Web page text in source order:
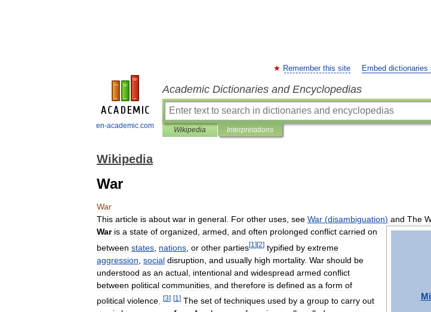
en-academic.com
Remember this site Embed
Academic Dictionaries and Encyclopedias
Wikipedia Interpretations
Wikipedia
War
War
This article is about war in general For other uses see War (disambiguation) and The
War is a state of organized armed and often prolonged conflict carried on
between states nations or other parties[1 ][2] typified by extreme
aggression social disruption and usually high mortality. War should be
understood as an actual intentional and widespread armed conflict
between political communities and therefore is defined as a form of
political violence [3] [1 ] The set of techniques used by a group to carry out